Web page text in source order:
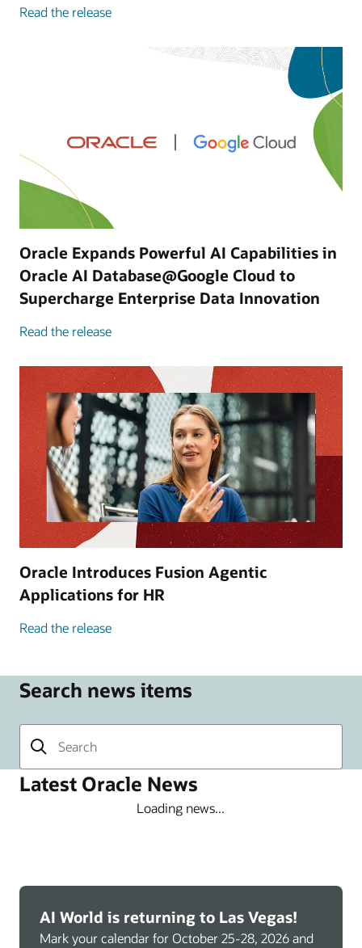
Read the release
Oracle Expands Powerful AI Capabilities in
Oracle AI Database@Google Cloud to
Supercharge Enterprise Data Innovation
Read the release
Oracle Introduces Fusion Agentic
Applications for HR
Read the release
Search news items
Latest Oracle News
Loading news...
AI World is returning to Las Vegas!
Mark your calendar for October 25-28, 2026 and